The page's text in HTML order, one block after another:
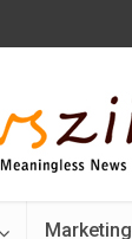
Marketing